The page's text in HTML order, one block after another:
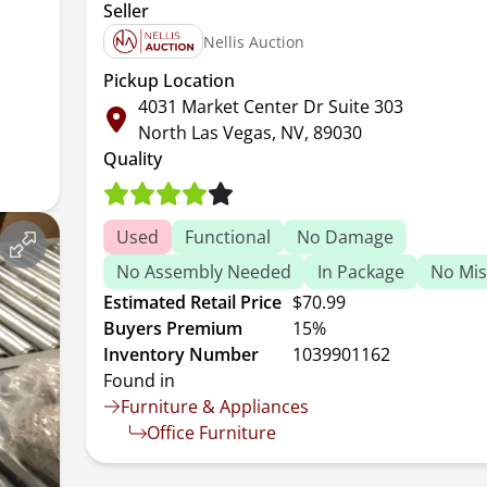
Seller
Nellis Auction
Pickup Location
4031 Market Center Dr Suite 303
North Las Vegas, NV, 89030
Quality
Used Functional
No Damage
No Assembly Needed
In Package
No
Estimated Retail Price $70.99
Buyers Premium
15%
Inventory Number
1039901162
Found in
Furniture & Appliances
Office Furniture